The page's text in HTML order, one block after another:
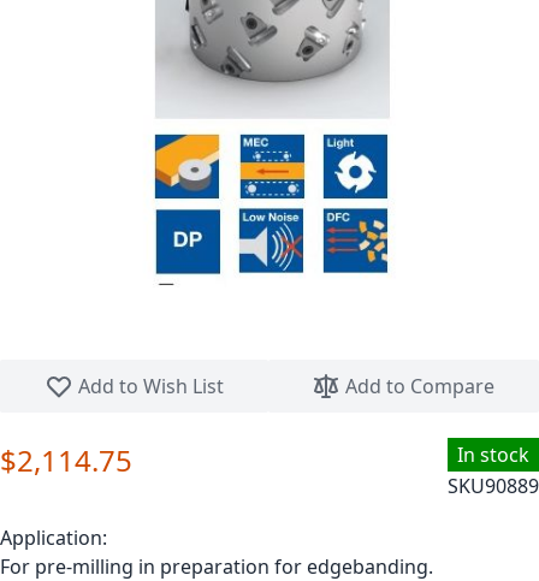
Add to Wish List
Add to Compare
In stock
SKU90889
$2,114.75
Application:
For pre-milling in preparation for edgebanding.